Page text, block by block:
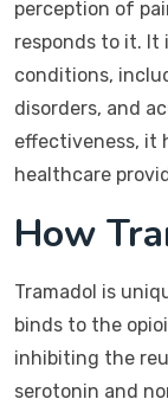
perception of
responds to it. It
conditions,
disorders, and
effectiveness, it
healthcare
How
Tramadol is
binds to the
inhibiting the
serotonin and